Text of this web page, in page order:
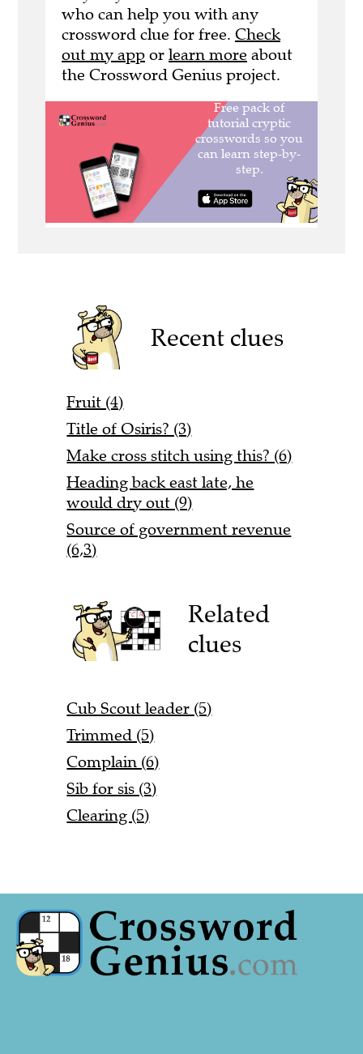
who can help you with any
crossword clue for free. Check
out my app or learn more about
the Crossword Genius project.
Recent clues
Fruit (4)
Title of Osiris? (3)
Make cross stitch using this? (6)
Heading back east late, he
would dry out (9)
Source of government revenue
(6,3)
Related
clues
Cub Scout leader (5)
Trimmed (5)
Complain (6)
Sib for sis (3)
Clearing (5)